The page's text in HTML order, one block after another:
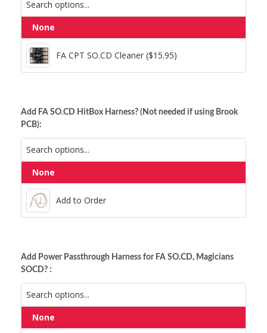
Anodized Red Hex
Anodized Purple Hex
Anodized Red Hex
None
FA CPT SO.CD Cleaner ($15.95)
Add FA SO.CD HitBox Harness? (Not needed if using Brook
PCB):
None
Add to Order
Add Power Passthrough Harness for FA SO.CD, Magicians
SOCD? :
For Hori RAPN/DOA, RAP Modern Series,
None